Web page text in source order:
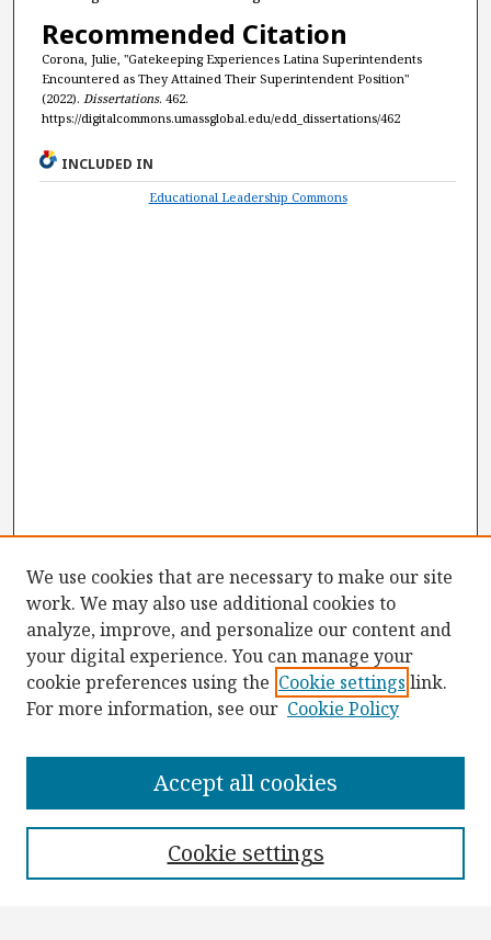
Recommended Citation
Corona, Julie, "Gatekeeping Experiences Latina Superintendents
Encountered as They Attained Their Superintendent Position"
(2022). Dissertations. 462.
https://digitalcommons.umassglobal.edu/edd_dissertations/462
INCLUDED IN
Educational Leadership Commons
Collections
We use cookies that are necessary to make our site
work. We may also use additional cookies to
analyze, improve, and personalize our content and
your digital experience. You can manage your
cookie preferences using the Cookie settings link.
For more information, see our Cookie Policy
Cookie settings
Accept all cookies